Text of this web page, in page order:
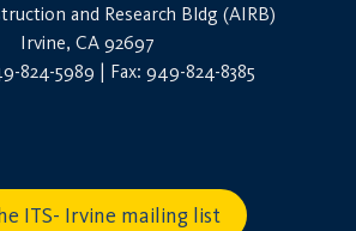
and Research Bldg (AIRB)
Irvine, CA 92697
824-5989 | Fax: 949-824-8385
ITS- Irvine mailing list